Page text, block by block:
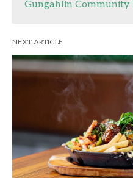
Gungahlin Community
NEXT ARTICLE